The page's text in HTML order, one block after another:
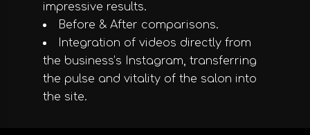
impressive results.
Before & After comparisons.
Integration of videos directly from
the business’s Instagram, transferring
the pulse and vitality of the salon into
the site.